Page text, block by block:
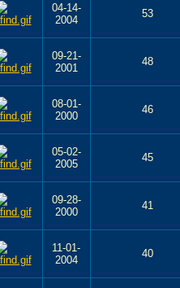
04-14-
2004
53
09-21-
2001
48
08-01-
2000
46
05-02-
2005
45
09-28-
2000
41
11-01-
2004
40